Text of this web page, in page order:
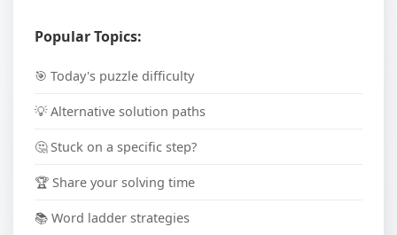
Popular Topics:
🎯 Today's puzzle difficulty
💡 Alternative solution paths
🤔 Stuck on a specific step?
🏆 Share your solving time
📚 Word ladder strategies